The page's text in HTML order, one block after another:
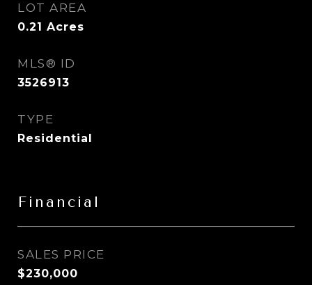
LOT AREA
0.21 Acres
MLS® ID
3526913
TYPE
Residential
Financial
SALES PRICE
$230,000